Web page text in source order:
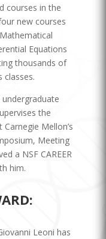
courses in the
new courses
Equations
thousands of
classes.
the
Mellon’s
Meeting
a NSF CAREER
him.
Leoni has